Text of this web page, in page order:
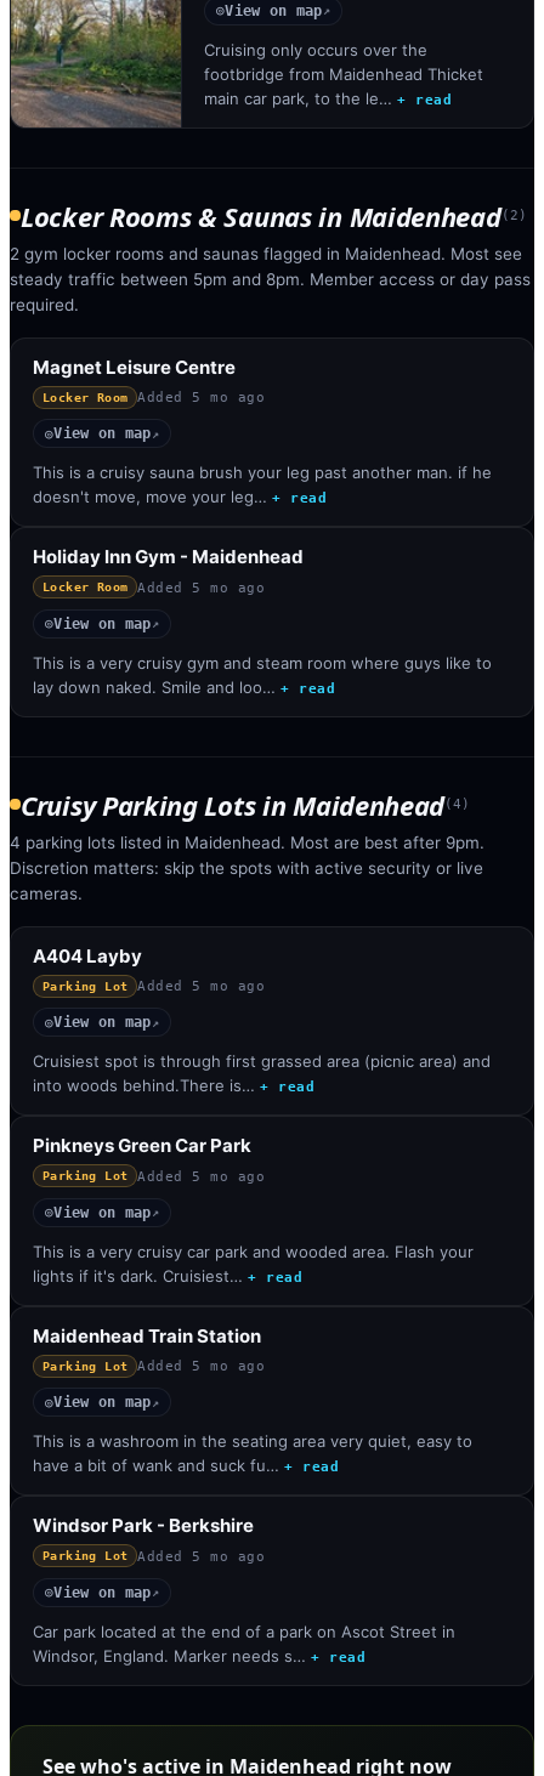
◎View on map↗
Cruising only occurs over the
footbridge from Maidenhead Thicket
main car park, to the le… + read
Locker Rooms & Saunasin Maidenhead(2 )
2 gym locker rooms and saunas flagged in Maidenhead. Most see
steady traffic between 5pm and 8pm. Member access or day pass
required.
Magnet Leisure Centre
Locker Room Added 5 mo ago
◎View on map↗
This is a cruisy sauna brush your leg past another man. if he
doesn't move, move your leg… + read
Holiday Inn Gym - Maidenhead
Locker Room Added 5 mo ago
◎View on map↗
This is a very cruisy gym and steam room where guys like to
lay down naked. Smile and loo… + read
Cruisy Parking Lotsin Maidenhead(4 )
4 parking lots listed in Maidenhead. Most are best after 9pm.
Discretion matters: skip the spots with active security or live
cameras.
A404 Layby
Parking Lot Added 5 mo ago
◎View on map↗
Cruisiest spot is through first grassed area (picnic area) and
into woods behind.There is… + read
Pinkneys Green Car Park
Parking Lot Added 5 mo ago
◎View on map↗
This is a very cruisy car park and wooded area. Flash your
lights if it's dark. Cruisiest… + read
Maidenhead Train Station
Parking Lot Added 5 mo ago
◎View on map↗
This is a washroom in the seating area very quiet, easy to
have a bit of wank and suck fu… + read
Windsor Park - Berkshire
Parking Lot Added 5 mo ago
◎View on map↗
Car park located at the end of a park on Ascot Street in
Windsor, England. Marker needs s… + read
See who's active in Maidenhead right now